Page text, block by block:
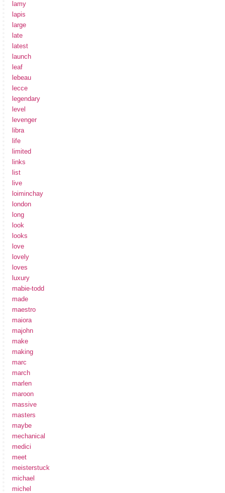
lamy
lapis
large
late
latest
launch
leaf
lebeau
lecce
legendary
level
levenger
libra
life
limited
links
list
live
loiminchay
london
long
look
looks
love
lovely
loves
luxury
mabie-todd
made
maestro
maiora
majohn
make
making
marc
march
marlen
maroon
massive
masters
maybe
mechanical
medici
meet
meisterstuck
michael
michel